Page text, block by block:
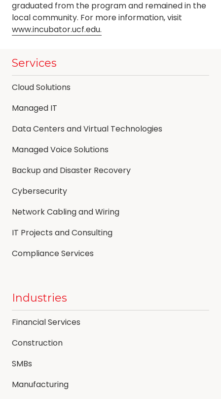
graduated from the program and remained in the
local community. For more information, visit
www.incubator.ucf.edu.
Services
Cloud Solutions
Managed IT
Data Centers and Virtual Technologies
Managed Voice Solutions
Backup and Disaster Recovery
Cybersecurity
Network Cabling and Wiring
IT Projects and Consulting
Compliance Services
Industries
Financial Services
Construction
SMBs
Manufacturing